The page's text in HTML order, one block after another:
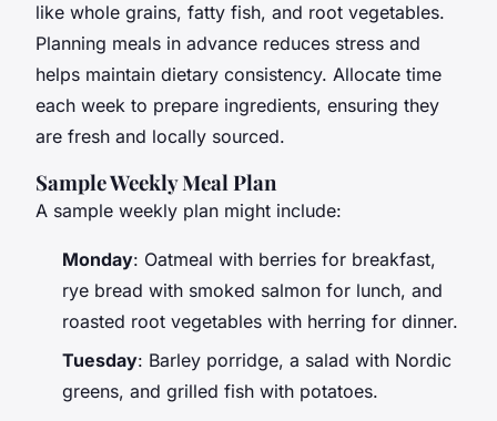
like whole grains, fatty fish, and root vegetables.
Planning meals in advance reduces stress and
helps maintain dietary consistency. Allocate time
each week to prepare ingredients, ensuring they
are fresh and locally sourced.
Sample Weekly Meal Plan
A sample weekly plan might include:
Monday: Oatmeal with berries for breakfast,
rye bread with smoked salmon for lunch, and
roasted root vegetables with herring for dinner.
Tuesday: Barley porridge, a salad with Nordic
greens, and grilled fish with potatoes.